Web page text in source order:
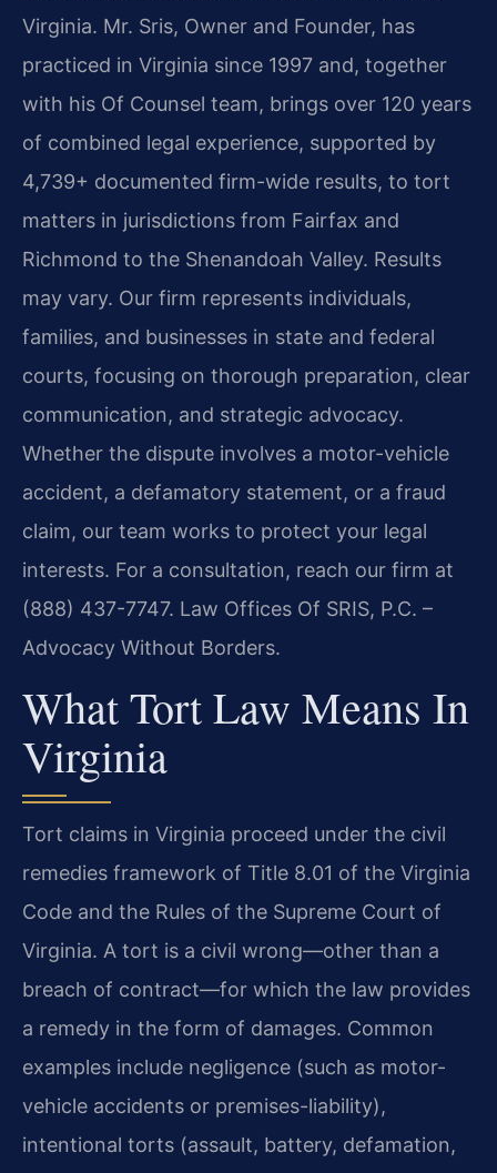
Virginia. Mr. Sris, Owner and Founder, has
practiced in Virginia since 1997 and, together
with his Of Counsel team, brings over 120 years
of combined legal experience, supported by
4,739+ documented firm-wide results, to tort
matters in jurisdictions from Fairfax and
Richmond to the Shenandoah Valley. Results
may vary. Our firm represents individuals,
families, and businesses in state and federal
courts, focusing on thorough preparation, clear
communication, and strategic advocacy.
Whether the dispute involves a motor-vehicle
accident, a defamatory statement, or a fraud
claim, our team works to protect your legal
interests. For a consultation, reach our firm at
(888) 437-7747. Law Offices Of SRIS, P.C. –
Advocacy Without Borders.
What Tort Law Means In
Virginia
Tort claims in Virginia proceed under the civil
remedies framework of Title 8.01 of the Virginia
Code and the Rules of the Supreme Court of
Virginia. A tort is a civil wrong—other than a
breach of contract—for which the law provides
a remedy in the form of damages. Common
examples include negligence (such as motor-
vehicle accidents or premises-liability),
intentional torts (assault, battery, defamation,